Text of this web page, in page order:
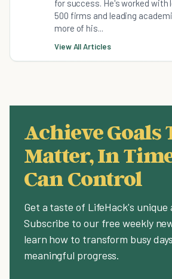
for success. He's worked with
500 firms and leading
more of his...
View All Articles
Achieve Goals
Matter, In
Can Control
Get a taste of LifeHack's unique
Subscribe to our free weekly
learn how to transform busy
meaningful progress.